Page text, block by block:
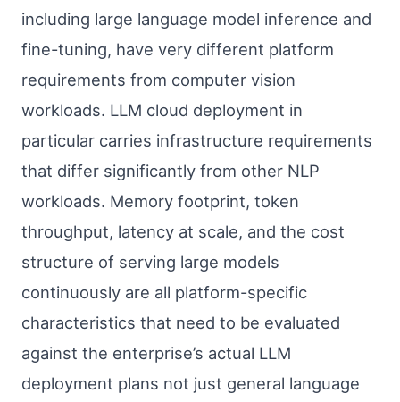
including large language model inference and
fine-tuning, have very different platform
requirements from computer vision
workloads. LLM cloud deployment in
particular carries infrastructure requirements
that differ significantly from other NLP
workloads. Memory footprint, token
throughput, latency at scale, and the cost
structure of serving large models
continuously are all platform-specific
characteristics that need to be evaluated
against the enterprise’s actual LLM
deployment plans not just general language